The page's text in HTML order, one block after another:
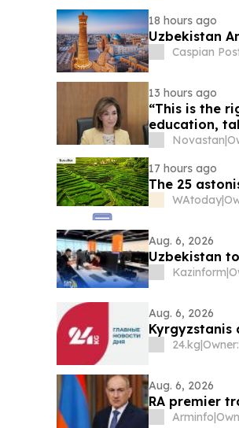
18 hours ago
Uzbekistan
Caspian
13 hours ago
“This is the
education,
Novastan|
17 hours ago
The 25
WAtoday|
Aug. 6, 2026
Uzbekistan
Kazinform|
Aug. 6, 2026
Kyrgyzstanis
24.kg|
Aug. 6, 2026
RA premier
Arminfo|